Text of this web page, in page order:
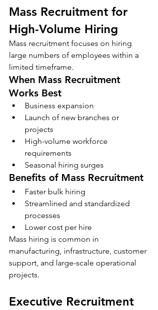
Mass Recruitment for
High-Volume Hiring
Mass recruitment focuses on hiring
large numbers of employees within a
limited timeframe.
When Mass Recruitment
Works Best
Business expansion
Launch of new branches or
projects
High-volume workforce
requirements
Seasonal hiring surges
Benefits of Mass Recruitment
Faster bulk hiring
Streamlined and standardized
processes
Lower cost per hire
Mass hiring is common in
manufacturing, infrastructure, customer
support, and large-scale operational
projects.
Executive Recruitment